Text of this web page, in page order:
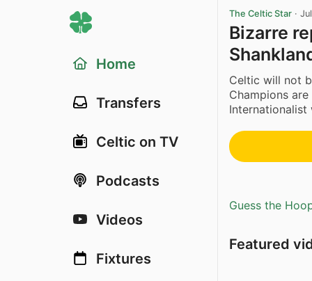
Home
Transfers
Celtic on TV
Podcasts
Videos
Fixtures
The Celtic Star ·
Bizarre
Celtic will not
Champions
Guess the
Featured